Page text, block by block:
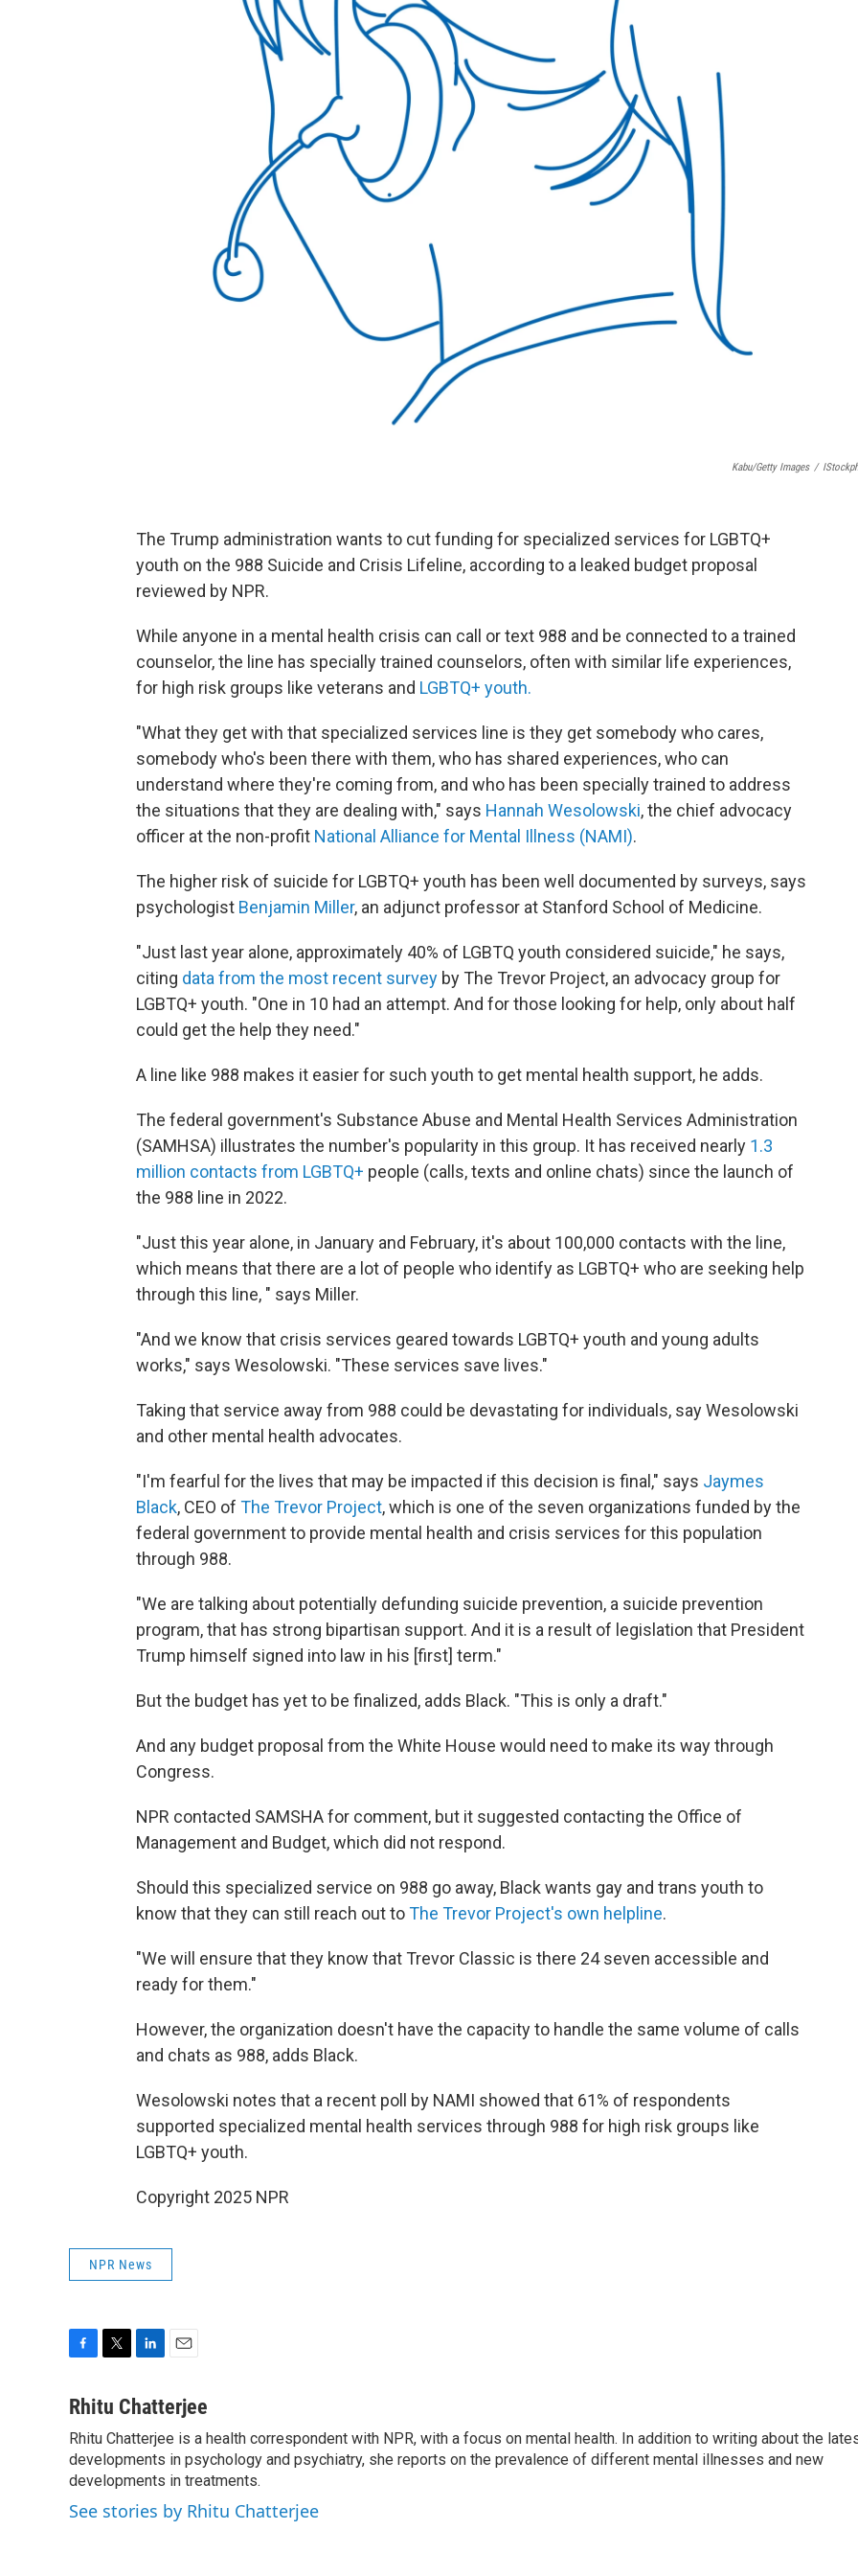
Kabu/Getty Images /
The Trump administration wants to cut funding for specialized services for LGBTQ+
youth on the 988 Suicide and Crisis Lifeline, according to a leaked budget proposal
reviewed by NPR.
While anyone in a mental health crisis can call or text 988 and be connected to a trained
counselor, the line has specially trained counselors, often with similar life experiences,
for high risk groups like veterans and LGBTQ+ youth.
"What they get with that specialized services line is they get somebody who cares,
somebody who's been there with them, who has shared experiences, who can
understand where they're coming from, and who has been specially trained to address
the situations that they are dealing with," says Hannah Wesolowski, the chief advocacy
officer at the non-profit National Alliance for Mental Illness (NAMI).
The higher risk of suicide for LGBTQ+ youth has been well documented by surveys, says
psychologist Benjamin Miller, an adjunct professor at Stanford School of Medicine.
"Just last year alone, approximately 40% of LGBTQ youth considered suicide," he says,
citing data from the most recent survey by The Trevor Project, an advocacy group for
LGBTQ+ youth. "One in 10 had an attempt. And for those looking for help, only about half
could get the help they need."
A line like 988 makes it easier for such youth to get mental health support, he adds.
The federal government's Substance Abuse and Mental Health Services Administration
(SAMHSA) illustrates the number's popularity in this group. It has received nearly 1.3
million contacts from LGBTQ+ people (calls, texts and online chats) since the launch of
the 988 line in 2022.
"Just this year alone, in January and February, it's about 100,000 contacts with the line,
which means that there are a lot of people who identify as LGBTQ+ who are seeking help
through this line, " says Miller.
"And we know that crisis services geared towards LGBTQ+ youth and young adults
works," says Wesolowski. "These services save lives."
Taking that service away from 988 could be devastating for individuals, say Wesolowski
and other mental health advocates.
"I'm fearful for the lives that may be impacted if this decision is final," says Jaymes
Black, CEO of The Trevor Project, which is one of the seven organizations funded by the
federal government to provide mental health and crisis services for this population
through 988.
"We are talking about potentially defunding suicide prevention, a suicide prevention
program, that has strong bipartisan support. And it is a result of legislation that President
Trump himself signed into law in his [first] term."
But the budget has yet to be finalized, adds Black. "This is only a draft."
And any budget proposal from the White House would need to make its way through
Congress.
NPR contacted SAMSHA for comment, but it suggested contacting the Office of
Management and Budget, which did not respond.
Should this specialized service on 988 go away, Black wants gay and trans youth to
know that they can still reach out toThe Trevor Project's own helpline.
"We will ensure that they know that Trevor Classic is there 24 seven accessible and
ready for them."
However, the organization doesn't have the capacity to handle the same volume of calls
and chats as 988, adds Black.
Wesolowski notes that a recent poll by NAMI showed that 61% of respondents
supported specialized mental health services through 988 for high risk groups like
LGBTQ+ youth.
Copyright 2025 NPR
NPR News
c
b
o
o
k
i
t
e
r
n
e
d
I
n
a
l
Rhitu Chatterjee
Rhitu Chatterjee is a health correspondent with NPR, with a focus on mental health. In addition to writing about the
developments in psychology and psychiatry, she reports on the prevalence of different mental illnesses and new
developments in treatments.
See stories by Rhitu Chatterjee